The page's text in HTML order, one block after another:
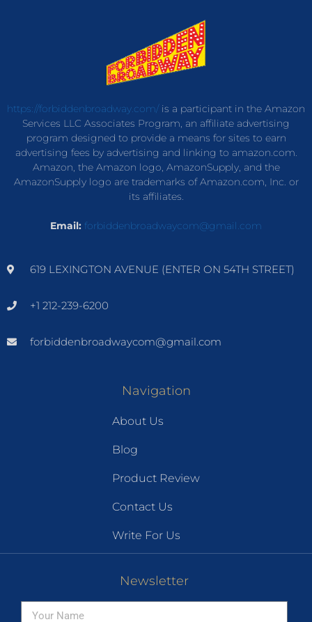
https://forbiddenbroadway.com/is a participant in the Amazon
Services LLC Associates Program, an affiliate advertising
program designed to provide a means for sites to earn
advertising fees by advertising and linking to amazon.com.
Amazon, the Amazon logo, AmazonSupply, and the
AmazonSupply logo are trademarks of Amazon.com, Inc. or
its affiliates.
Email: forbiddenbroadwaycom@gmail.com
619 LEXINGTON AVENUE (ENTER ON 54TH STREET)
+1 212-239-6200
forbiddenbroadwaycom@gmail.com
Navigation
About Us
Blog
Product Review
Contact Us
Write For Us
Newsletter